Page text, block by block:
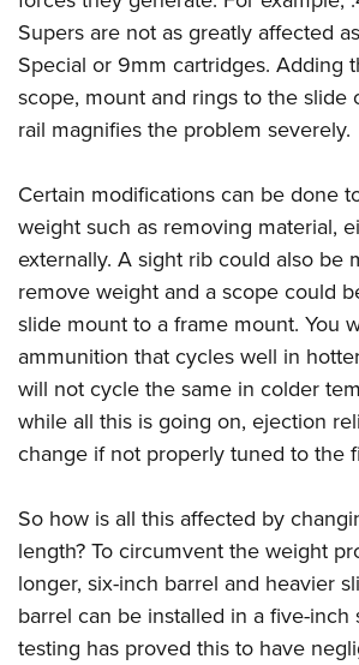
Supers are not as greatly affected
Special or 9mm cartridges. Adding
scope, mount and rings to the slide
rail magnifies the problem severely.
Certain modifications can be done
weight such as removing material,
externally. A sight rib could also be
remove weight and a scope could
slide mount to a frame mount. You
ammunition that cycles well in
will not cycle the same in colder
while all this is going on, ejection
change if not properly tuned to the
So how is all this affected by
length? To circumvent the weight
longer, six-inch barrel and heavier
barrel can be installed in a five-inch
testing has proved this to have